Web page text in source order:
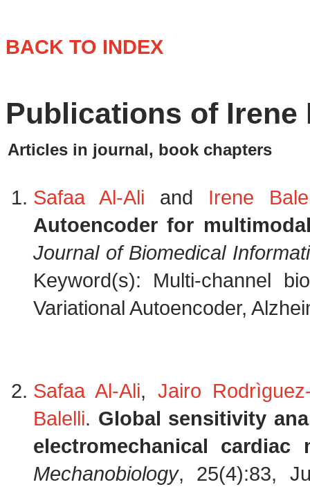
BACK TO INDEX
Publications of Irene
Articles in journal, book chapters
Safaa Al-Ali and Irene
Autoencoder for
Journal of Biomedical
Keyword(s): Multi-channel
Variational Autoencoder,
Safaa Al-Ali, Jairo
Balelli. Global sensitivity
electromechanical cardiac
Mechanobiology, 25(4):83,